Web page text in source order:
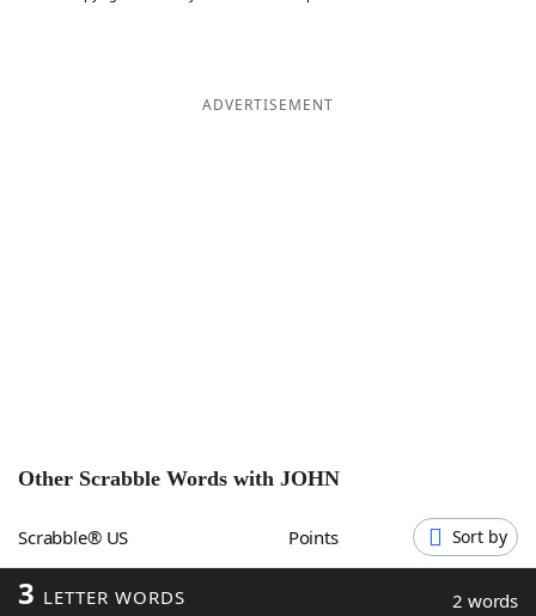
ADVERTISEMENT
Other Scrabble Words with JOHN
Scrabble® US Points Sort by
3 LETTER WORDS 2 words